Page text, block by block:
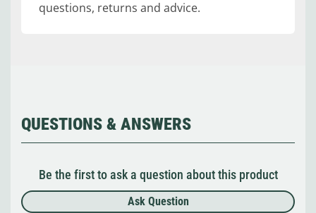
questions, returns and advice.
QUESTIONS & ANSWERS
Be the first to ask a question about this product
Ask Question